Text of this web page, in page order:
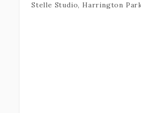
Stelle Studio, Harrington